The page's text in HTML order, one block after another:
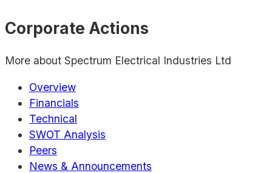
Corporate Actions
More about Spectrum Electrical Industries Ltd
Overview
Financials
Technical
SWOT Analysis
Peers
News & Announcements